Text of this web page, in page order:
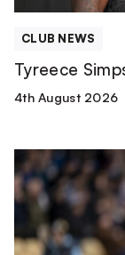
CLUB NEWS
Tyreece
4th August 2026
Match
Officials
|
Wolverhampton
Wanderers